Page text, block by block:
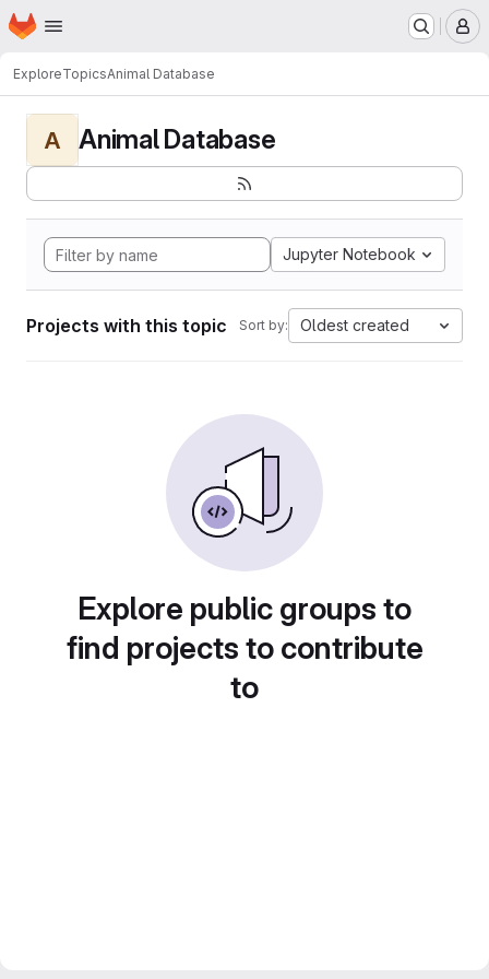
Skip to main content
Homepage
ExploreTopicsAnimal Database
A Animal Database
Jupyter Notebook
Projects with this topic Sort by: Oldest created
Explore public groups to
find projects to contribute
to